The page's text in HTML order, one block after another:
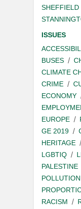
SHEFFIELD
ISSUES
BUSES
CLIMATE
CRIME
ECONOMY
EUROPE
GE 2019
HERITAGE
LGBTIQ
PALESTINE
POLLUTION
RACISM